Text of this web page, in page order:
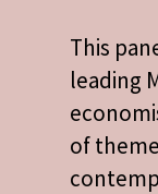
This
leading
of